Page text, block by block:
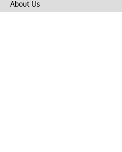
About Us